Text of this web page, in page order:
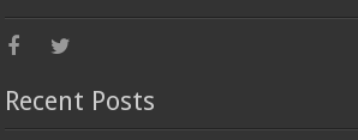
Recent Posts